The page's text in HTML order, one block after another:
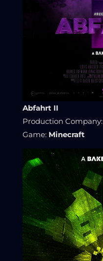
Abfahrt II
Production Company:
Game: Minecraft